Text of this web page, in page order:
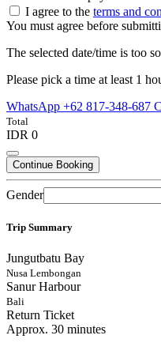
I agree to the terms and
You must agree before
The selected date/time is too
Please pick a time at least 1
WhatsApp +62 817-348-687
Total
IDR 0
Continue Booking
Gender
Trip Summary
Jungutbatu Bay
Nusa Lembongan
Sanur Harbour
Bali
Return Ticket
Approx. 30 minutes